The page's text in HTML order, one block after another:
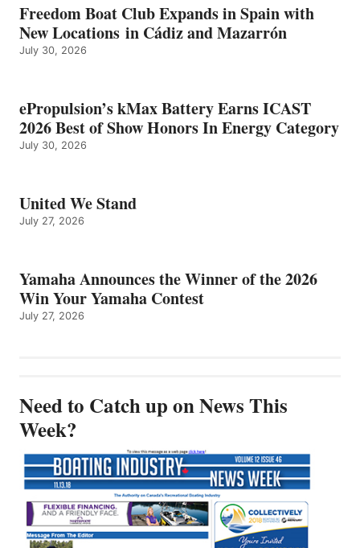
Freedom Boat Club Expands in Spain with
New Locations in Cádiz and Mazarrón
July 30, 2026
ePropulsion’s kMax Battery Earns ICAST
2026 Best of Show Honors In Energy Category
July 30, 2026
United We Stand
July 27, 2026
Yamaha Announces the Winner of the 2026
Win Your Yamaha Contest
July 27, 2026
Need to Catch up on News This
Week?